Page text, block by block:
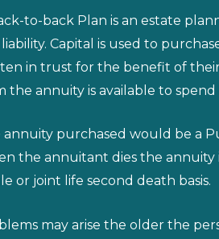
to-back Plan is an estate
liability. Capital is used to
in trust for the benefit of
the annuity is available to
annuity purchased would be a
the annuitant dies the annuity
or joint life second death basis.
may arise the older the